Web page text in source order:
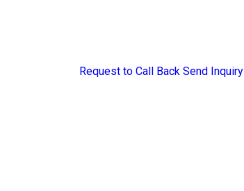
Request to Call Back Send Inquiry